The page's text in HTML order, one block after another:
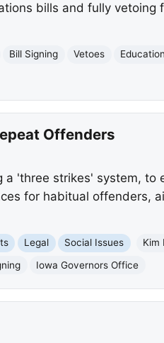
bills and fully vetoing
Bill Signing Vetoes
Education
Offenders
a 'three strikes' system, to
for habitual offenders,
Legal Social Issues
Kim
Iowa Governors Office